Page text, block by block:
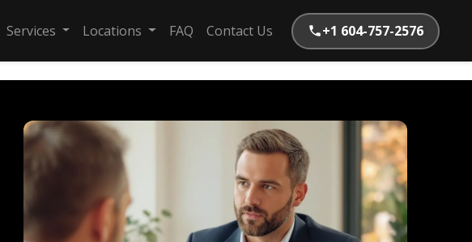
Services Locations FAQ Contact Us +1 604-757-2576